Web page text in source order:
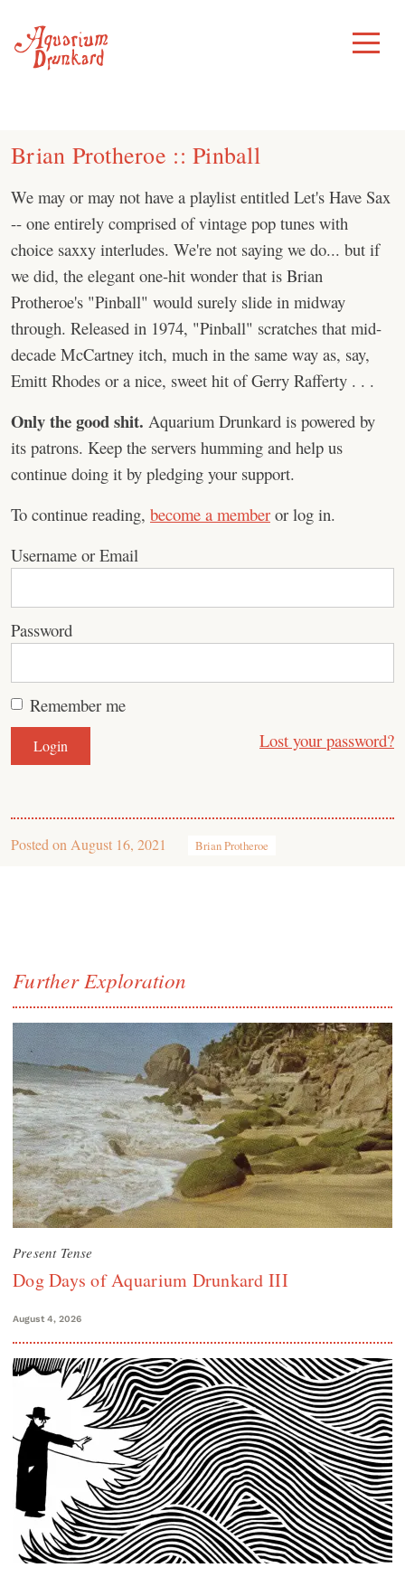
content
Toggle
Menu
Brian Protheroe :: Pinball
We may or may not have a playlist entitled Let's Have Sax
-- one entirely comprised of vintage pop tunes with
choice saxxy interludes. We're not saying we do... but if
we did, the elegant one-hit wonder that is Brian
Protheroe's "Pinball" would surely slide in midway
through. Released in 1974, "Pinball" scratches that mid-
decade McCartney itch, much in the same way as, say,
Emitt Rhodes or a nice, sweet hit of Gerry Rafferty . . .
Only the good shit. Aquarium Drunkard is powered by
its patrons. Keep the servers humming and help us
continue doing it by pledging your support.
To continue reading, become a member or log in.
Username or Email
Password
Remember me
Lost your password?
Posted on August 16, 2021 Brian Protheroe
Further Exploration
Present Tense
Dog Days of Aquarium Drunkard III
August 4, 2026